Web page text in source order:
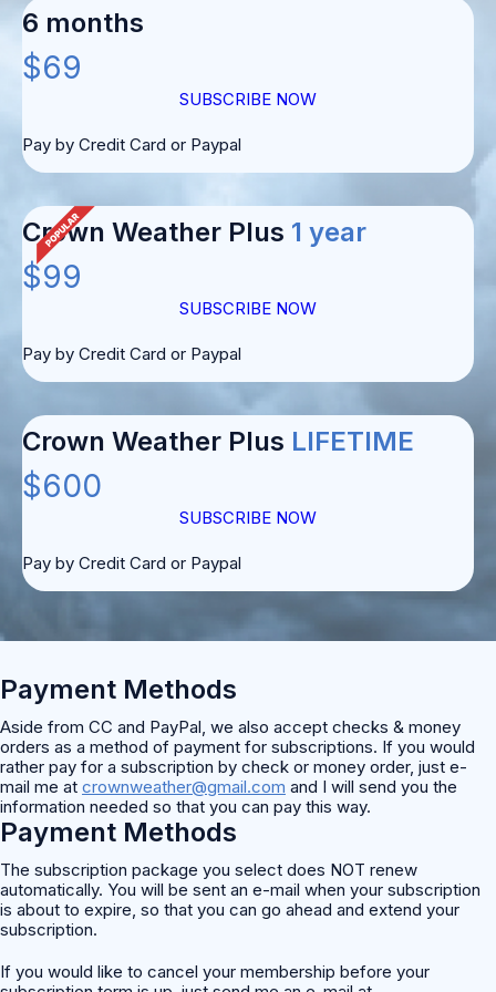
6 months
$69
SUBSCRIBE NOW
Pay by Credit Card or Paypal
Crown Weather Plus 1 year
$99
SUBSCRIBE NOW
Pay by Credit Card or Paypal
Crown Weather Plus LIFETIME
$600
SUBSCRIBE NOW
Pay by Credit Card or Paypal
Payment Methods
Aside from CC and PayPal, we also accept checks & money
orders as a method of payment for subscriptions. If you would
rather pay for a subscription by check or money order, just e-
mail me at crownweather@gmail.com and I will send you the
information needed so that you can pay this way.
Payment Methods
The subscription package you select does NOT renew
automatically. You will be sent an e-mail when your subscription
is about to expire, so that you can go ahead and extend your
subscription.
If you would like to cancel your membership before your